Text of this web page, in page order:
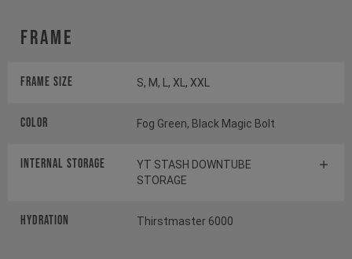
Frame
Frame Size S, M, L, XL, XXL
Color Fog Green, Black Magic Bolt
INTERNAL STORAGE
YT STASH DOWNTUBE
STORAGE
HYDRATION Thirstmaster 6000